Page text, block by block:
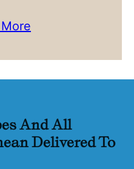
And All
Delivered To